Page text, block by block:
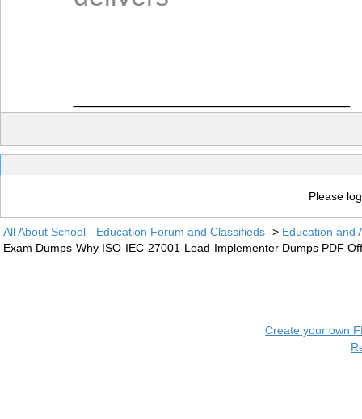
Please
All About School - Education Forum and Classifieds -> Education and
Exam Dumps-Why ISO-IEC-27001-Lead-Implementer Dumps PDF
Create your own